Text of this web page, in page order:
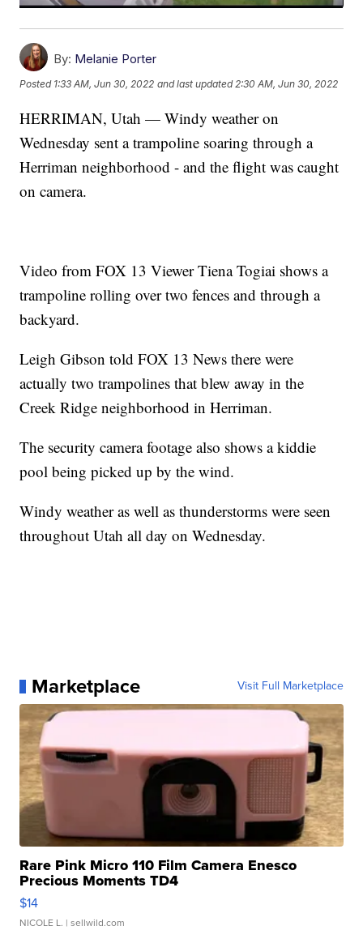
By: Melanie Porter
Posted 1:33 AM, Jun 30, 2022 and last updated 2:30 AM, Jun 30, 2022
HERRIMAN, Utah — Windy weather on
Wednesday sent a trampoline soaring through a
Herriman neighborhood - and the flight was caught
on camera.
Video from FOX 13 Viewer Tiena Togiai shows a
trampoline rolling over two fences and through a
backyard.
Leigh Gibson told FOX 13 News there were
actually two trampolines that blew away in the
Creek Ridge neighborhood in Herriman.
The security camera footage also shows a kiddie
pool being picked up by the wind.
Windy weather as well as thunderstorms were seen
throughout Utah all day on Wednesday.
Marketplace Visit Full Marketplace
Rare Pink Micro 110 Film Camera Enesco
Precious Moments TD4
$14
NICOLE L. | sellwild.com